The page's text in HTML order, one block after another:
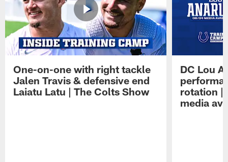
One-on-one with right tackle
Jalen Travis & defensive end
Laiatu Latu | The Colts Show
DC Lou
rotation |
media